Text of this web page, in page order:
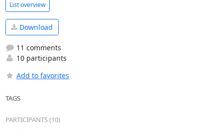
List overview
Download
11 comments
10 participants
Add to favorites
TAGS
PARTICIPANTS (10)